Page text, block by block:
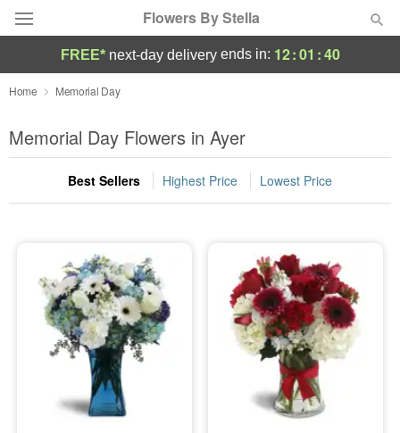
Flowers By Stella
Deal of the Day
Summer Featured
Occasions
Sympathy and Funeral
Flowers, Plants & Gifts
FREE* next-day deliveryends in: 12:01 :40
Home Memorial Day
Memorial Day Flowers in Ayer
Best Sellers Highest Price Lowest Price